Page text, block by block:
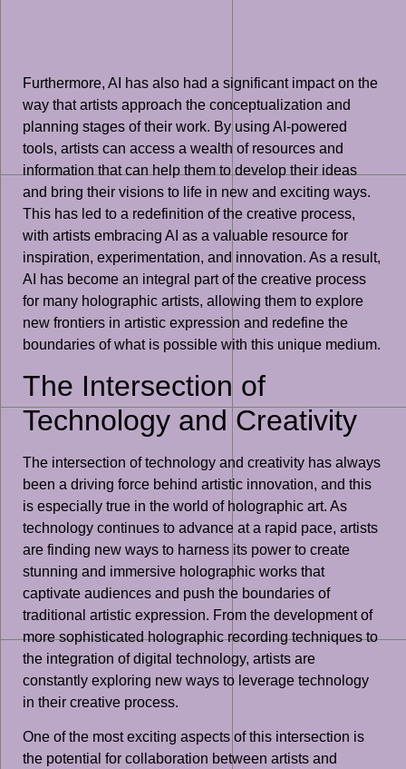
Furthermore, AI has also had a significant impact on the
way that artists approach the conceptualization and
planning stages of their work. By using AI-powered
tools, artists can access a wealth of resources and
information that can help them to develop their ideas
and bring their visions to life in new and exciting ways.
This has led to a redefinition of the creative process,
with artists embracing AI as a valuable resource for
inspiration, experimentation, and innovation. As a result,
AI has become an integral part of the creative process
for many holographic artists, allowing them to explore
new frontiers in artistic expression and redefine the
boundaries of what is possible with this unique medium.
The Intersection of
Technology and Creativity
The intersection of technology and creativity has always
been a driving force behind artistic innovation, and this
is especially true in the world of holographic art. As
technology continues to advance at a rapid pace, artists
are finding new ways to harness its power to create
stunning and immersive holographic works that
captivate audiences and push the boundaries of
traditional artistic expression. From the development of
more sophisticated holographic recording techniques to
the integration of digital technology, artists are
constantly exploring new ways to leverage technology
in their creative process.
One of the most exciting aspects of this intersection is
the potential for collaboration between artists and